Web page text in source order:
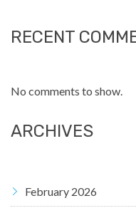
RECENT
No comments to show.
ARCHIVES
February 2026